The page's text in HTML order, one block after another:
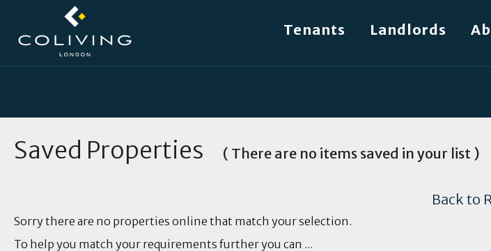
Tenants Landlords
Saved Properties ( There are no items saved in your list )
Back to
Sorry there are no properties online that match your selection.
To help you match your requirements further you can ...